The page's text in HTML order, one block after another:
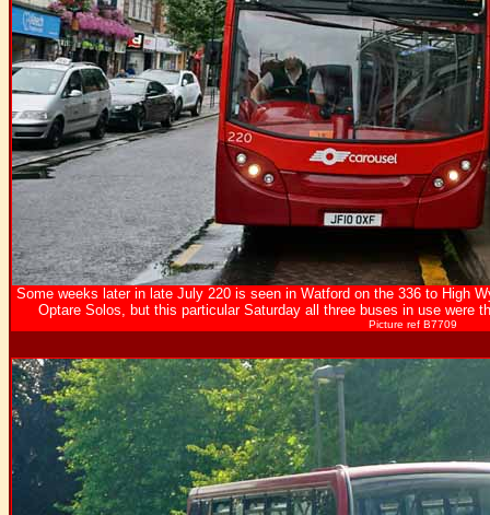
Some weeks later in late July 220 is seen in Watford on the 336 to High
Optare Solos, but this particular Saturday all three buses in use were
Picture ref B7709